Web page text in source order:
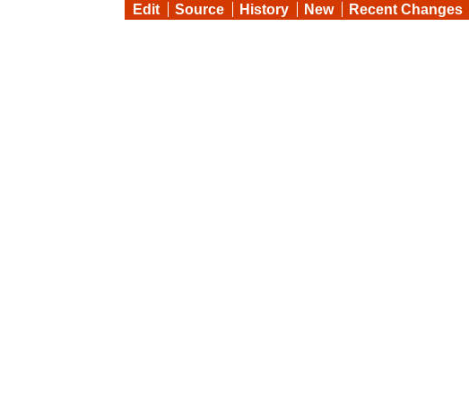
Edit Source History New Recent Changes